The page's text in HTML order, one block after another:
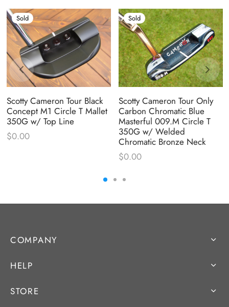
Sold
Scotty Cameron Tour Black
Concept M1 Circle T Mallet
350G w/ Top Line
$0.00
Sold
Scotty Cameron Tour Only
Carbon Chromatic Blue
Masterful 009.M Circle T
350G w/ Welded
Chromatic Bronze Neck
$0.00
COMPANY
HELP
STORE